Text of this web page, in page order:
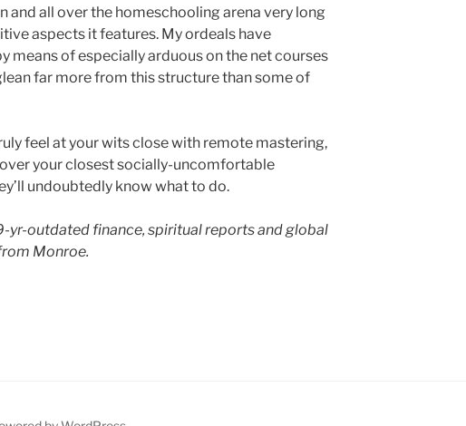
and all over the homeschooling arena very long
aspects it features. My ordeals have
means of especially arduous on the net courses
far more from this structure than some of
feel at your wits close with remote mastering,
your closest socially-uncomfortable
undoubtedly know what to do.
yr-outdated finance, spiritual reports and global
Monroe.